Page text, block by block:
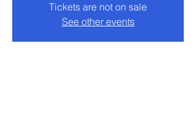
Tickets are not on sale
See other events